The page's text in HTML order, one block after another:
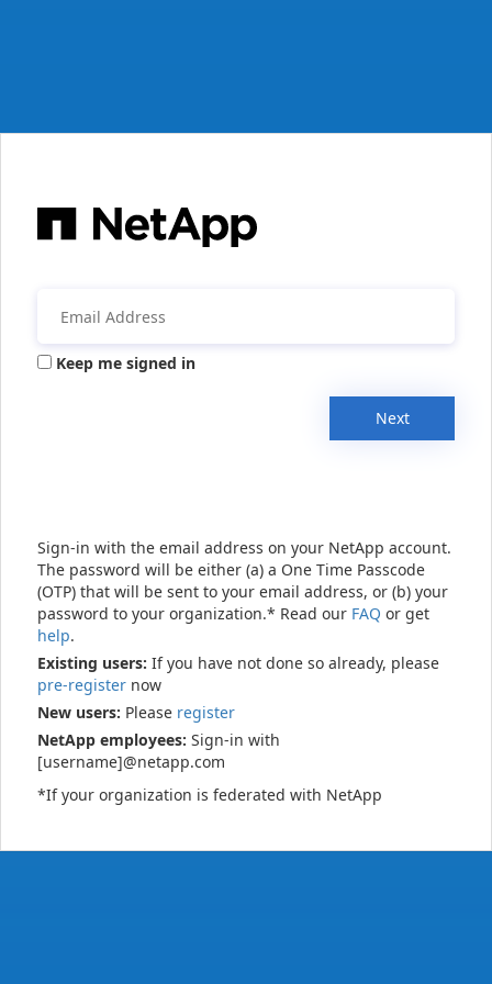
Keep me signed in
Next
Sign-in with the email address on your NetApp account.
The password will be either (a) a One Time Passcode
(OTP) that will be sent to your email address, or (b) your
password to your organization.* Read our FAQ or get
help.
Existing users: If you have not done so already, please
pre-register now
New users: Please register
NetApp employees: Sign-in with
[username]@netapp.com
*If your organization is federated with NetApp